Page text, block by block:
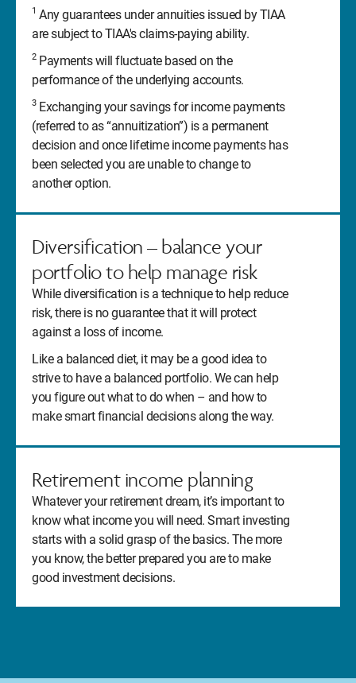
1 Any guarantees under annuities issued by TIAA
are subject to TIAA's claims-paying ability.
2Payments will fluctuate based on the
performance of the underlying accounts.
3Exchanging your savings for income payments
(referred to as “annuitization”) is a permanent
decision and once lifetime income payments has
been selected you are unable to change to
another option.
Diversification – balance your
portfolio to help manage risk
While diversification is a technique to help reduce
risk, there is no guarantee that it will protect
against a loss of income.
Like a balanced diet, it may be a good idea to
strive to have a balanced portfolio. We can help
you figure out what to do when – and how to
make smart financial decisions along the way.
Retirement income planning
Whatever your retirement dream, it’s important to
know what income you will need. Smart investing
starts with a solid grasp of the basics. The more
you know, the better prepared you are to make
good investment decisions.